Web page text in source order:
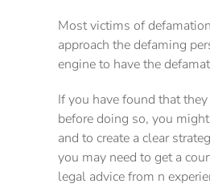
Most victims of
approach the defaming
engine to have the
If you have found that
before doing so, you
and to create a clear
you may need to get a
legal advice from n